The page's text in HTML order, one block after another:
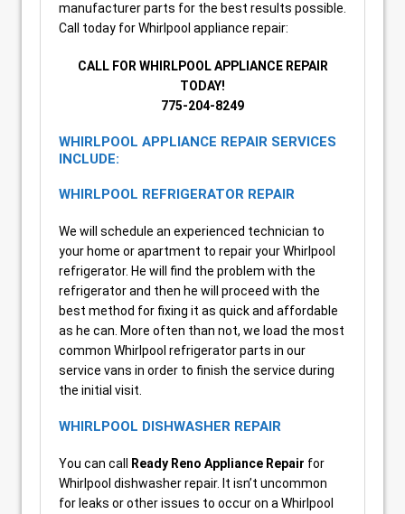
manufacturer parts for the best results possible.
Call today for Whirlpool appliance repair:
CALL FOR WHIRLPOOL APPLIANCE REPAIR
TODAY!
775-204-8249
WHIRLPOOL APPLIANCE REPAIR SERVICES
INCLUDE:
WHIRLPOOL REFRIGERATOR REPAIR
We will schedule an experienced technician to
your home or apartment to repair your Whirlpool
refrigerator. He will find the problem with the
refrigerator and then he will proceed with the
best method for fixing it as quick and affordable
as he can. More often than not, we load the most
common Whirlpool refrigerator parts in our
service vans in order to finish the service during
the initial visit.
WHIRLPOOL DISHWASHER REPAIR
You can call Ready Reno Appliance Repair for
Whirlpool dishwasher repair. It isn’t uncommon
for leaks or other issues to occur on a Whirlpool